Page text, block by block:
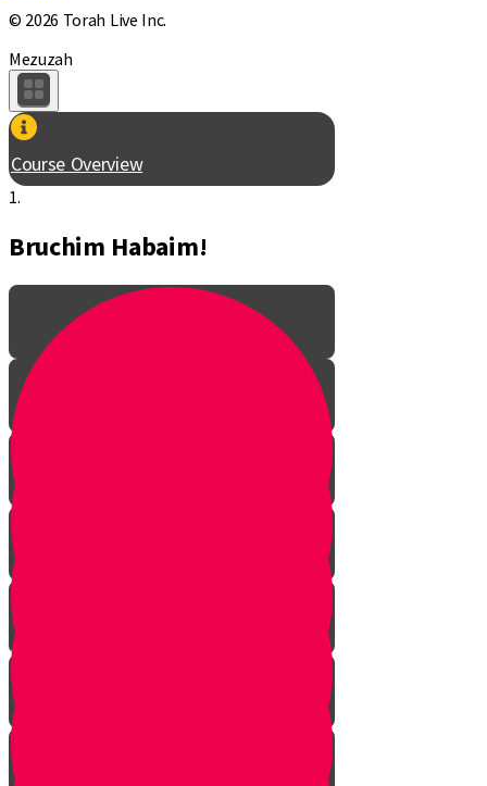
© 2026 Torah Live Inc.
Mezuzah
Course Overview
1.
Bruchim Habaim!
Welcome!
A New Dimension!